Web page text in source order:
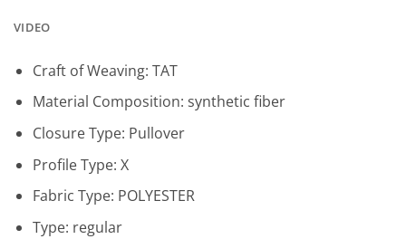
VIDEO
Craft of Weaving: TAT
Material Composition: synthetic fiber
Closure Type: Pullover
Profile Type: X
Fabric Type: POLYESTER
Type: regular